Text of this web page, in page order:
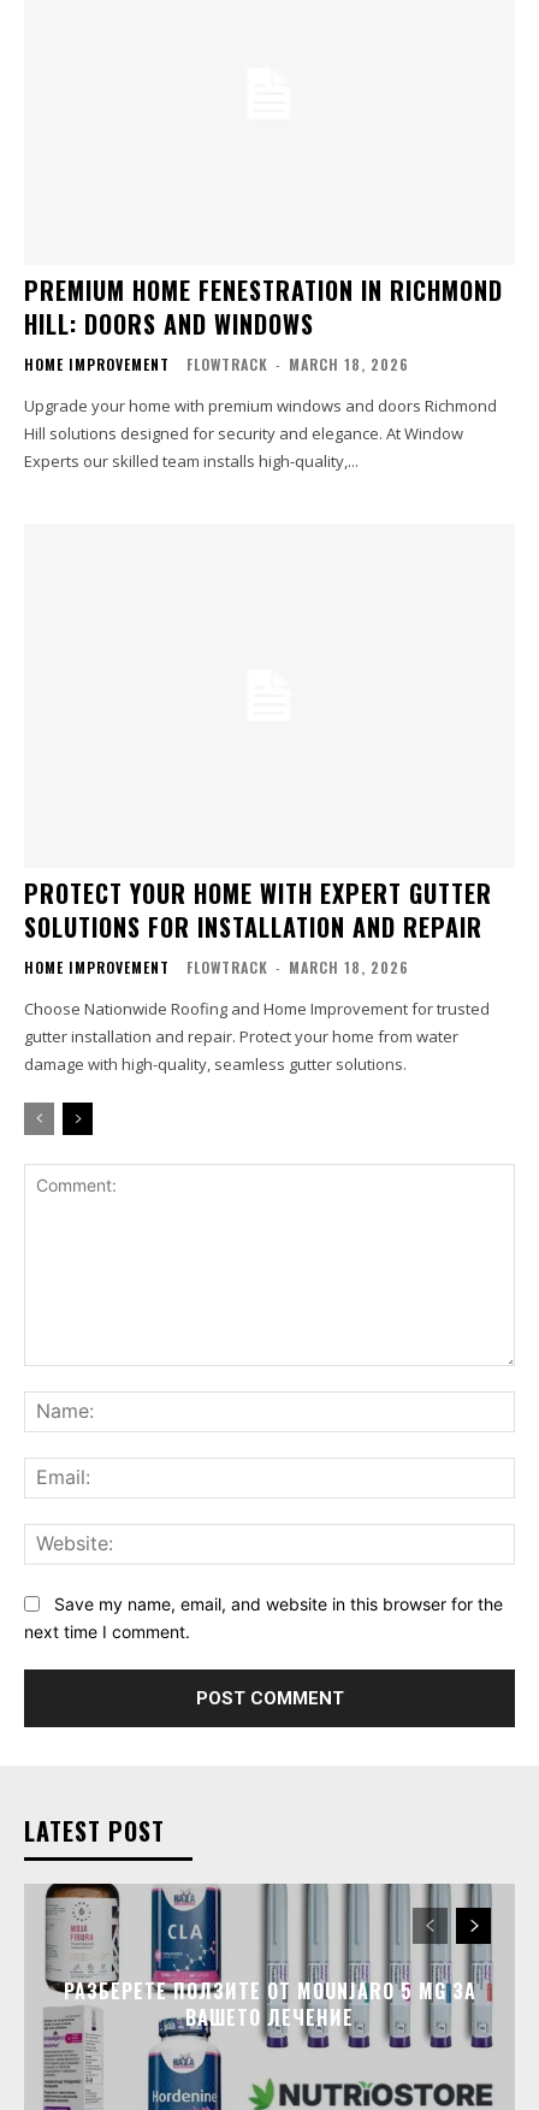
PREMIUM HOME FENESTRATION IN RICHMOND
HILL: DOORS AND WINDOWS
HOME IMPROVEMENT FLOWTRACK - MARCH 18, 2026
Upgrade your home with premium windows and doors Richmond
Hill solutions designed for security and elegance. At Window
Experts our skilled team installs high-quality,...
PROTECT YOUR HOME WITH EXPERT GUTTER
SOLUTIONS FOR INSTALLATION AND REPAIR
HOME IMPROVEMENT FLOWTRACK - MARCH 18, 2026
Choose Nationwide Roofing and Home Improvement for trusted
gutter installation and repair. Protect your home from water
damage with high-quality, seamless gutter solutions.
Save my name, email, and website in this browser for the
next time I comment.
LATEST POST
РАЗБЕРЕТЕ ПОЛЗИТЕ ОТ MOUNJARO 5 MG ЗА
ВАШЕТО ЛЕЧЕНИЕ